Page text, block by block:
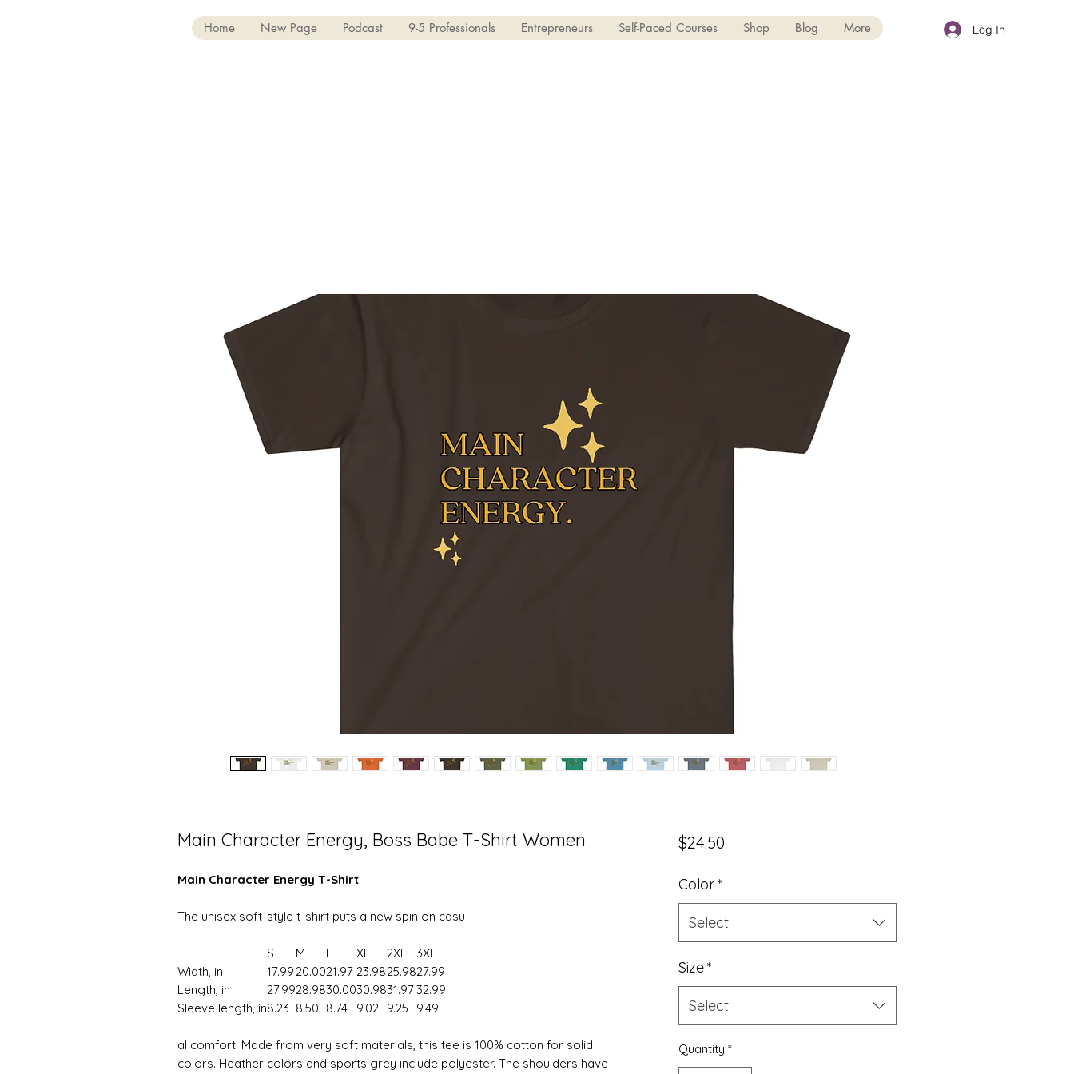
Home New Page Podcast 9-5 Professionals Entrepreneurs Self-Paced Courses Shop Blog More Log In
Main Character Energy, Boss Babe T-Shirt Women
Main Character Energy T-Shirt
The unisex soft-style t-shirt puts a new spin on casu
S M L XL 2XL
3XL
Width, in
17.9920.0021.97 23.9825.9827.99
Length, in
27.9928.9830.0030.9831.9732.99
Sleeve length, in8.23 8.50 8.74 9.02 9.25 9.49
al comfort. Made from very soft materials, this tee is 100% cotton for solid
colors. Heather colors and sports grey include polyester. The shoulders have
$24.50Price
Color*
Select
Size*
Select
Quantity *